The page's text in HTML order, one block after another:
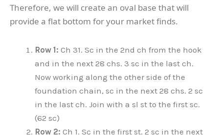
Therefore, we will create an oval base that will
provide a flat bottom for your market finds.
Row 1: Ch 31. Sc in the 2nd ch from the hook
and in the next 28 chs. 3 sc in the last ch.
Now working along the other side of the
foundation chain, sc in the next 28 chs. 2 sc
in the last ch. Join with a sl st to the first sc.
(62 sc)
Row 2: Ch 1. Sc in the first st. 2 sc in the next